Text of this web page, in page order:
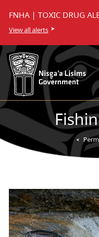
FNHA | TOXIC DRUG
View all alerts